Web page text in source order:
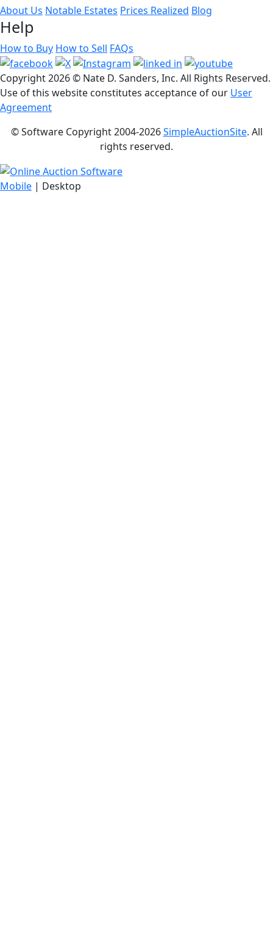
About Us Notable Estates Prices Realized Blog
Help
How to Buy How to Sell FAQs
Copyright2026 © Nate D. Sanders, Inc. All Rights Reserved.
Use of this website constitutes acceptance of our User
Agreement
© Software Copyright 2004-2026SimpleAuctionSite. All
rights reserved.
Mobile | Desktop